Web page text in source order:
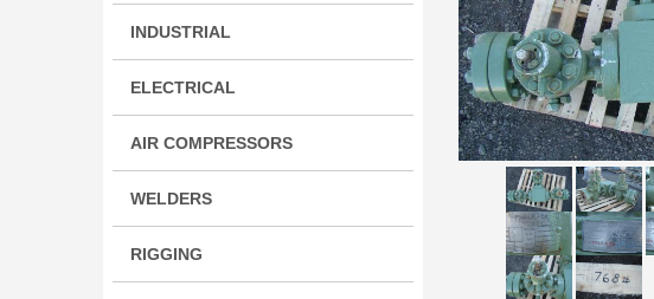
INDUSTRIAL
ELECTRICAL
AIR COMPRESSORS
WELDERS
RIGGING